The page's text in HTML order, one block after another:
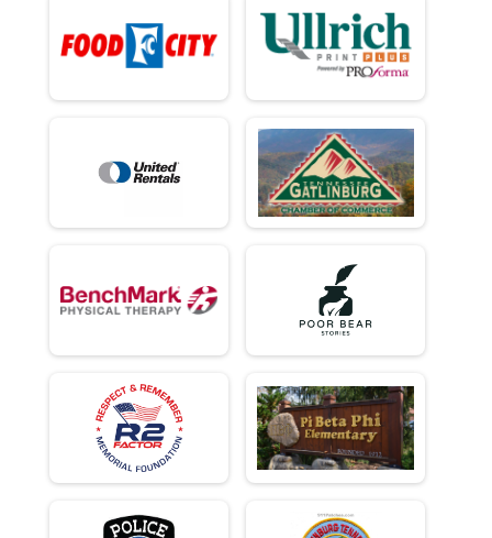
Virtual - Team Military Heavy Half March - 13.1mi
Virtual - Team Civilian Light Full March - 26.2mi
Virtual - Team Civilian Light Full March - 26.2mi
Virtual - Team Civilian Heavy Full March - 26.2mi
Virtual - Team Military Light Full March - 26.2mi
Virtual - Team Military Light Full March - 26.2mi
Virtual - Team Military Heavy Full March - 26.2mi
Virtual - Team Military Heavy Full March - 26.2mi
Team Milt Heavy Full March
Team Military Heavy Half March - 13.1mi
Team Milt Light Full March
Team Civ Heavy Full March
Team Civilian Heavy Full March - 26.2mi
Team Civ Light Full March
Team Civilian Light Full March - 26.2mi
Team Civ Heavy Half March
Team Civ Light Half March